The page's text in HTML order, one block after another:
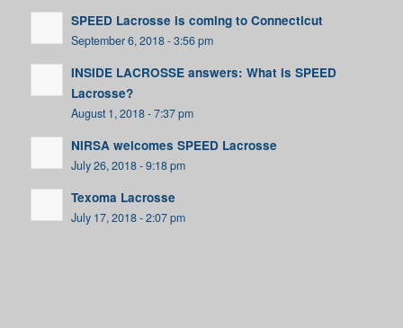
SPEED Lacrosse is coming to Connecticut
September 6, 2018 - 3:56 pm
INSIDE LACROSSE answers: What is SPEED
Lacrosse?
August 1, 2018 - 7:37 pm
NIRSA welcomes SPEED Lacrosse
July 26, 2018 - 9:18 pm
Texoma Lacrosse
July 17, 2018 - 2:07 pm